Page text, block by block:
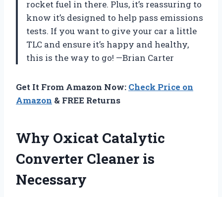
rocket fuel in there. Plus, it’s reassuring to
know it’s designed to help pass emissions
tests. If you want to give your car a little
TLC and ensure it’s happy and healthy,
this is the way to go! —Brian Carter
Get It From Amazon Now: Check Price on
Amazon & FREE Returns
Why Oxicat Catalytic
Converter Cleaner is
Necessary